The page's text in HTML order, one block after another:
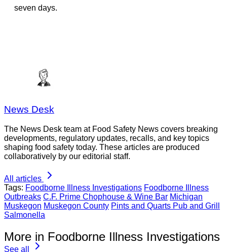
seven days.
News Desk
The News Desk team at Food Safety News covers breaking
developments, regulatory updates, recalls, and key topics
shaping food safety today. These articles are produced
collaboratively by our editorial staff.
All articles
Tags: Foodborne Illness Investigations Foodborne Illness
Outbreaks C.F. Prime Chophouse & Wine Bar Michigan
Muskegon Muskegon County Pints and Quarts Pub and Grill
Salmonella
More in Foodborne Illness Investigations
See all